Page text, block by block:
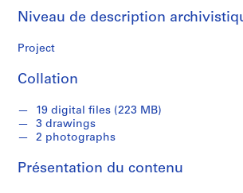
é
r
i
e
s
)
:
W
o
Niveau de description
Project
Collation
19 digital files (223 MB)
3 drawings
2 photographs
Présentation du contenu